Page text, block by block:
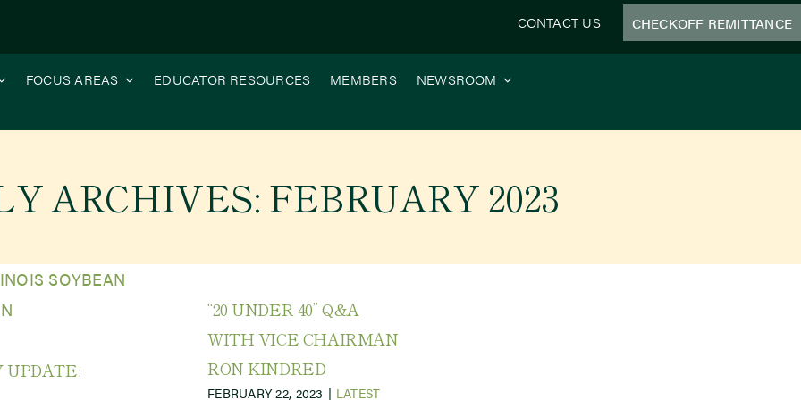
CONTACT US CHECKOFF REMITTANCE
FOCUS AREAS EDUCATOR RESOURCES MEMBERS
NEWSROOM
ARCHIVES: FEBRUARY 2023
“20 UNDER 40” Q&A
WITH VICE CHAIRMAN
RON KINDRED
FEBRUARY 22, 2023 | LATEST